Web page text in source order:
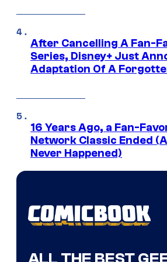
After Cancelling A Fan-
Series, Disney+ Just
Adaptation Of A
16 Years Ago, a Fan-
Network Classic Ended
Never Happened)